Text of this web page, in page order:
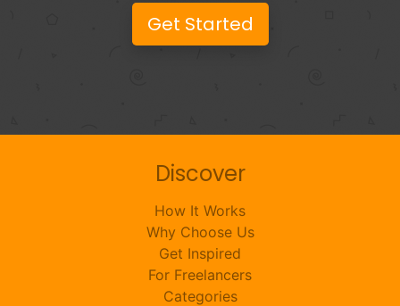
Get Started
Discover
How It Works
Why Choose Us
Get Inspired
For Freelancers
Categories